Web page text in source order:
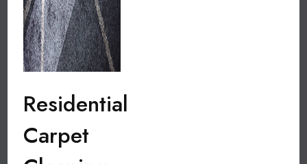
Residential
Carpet